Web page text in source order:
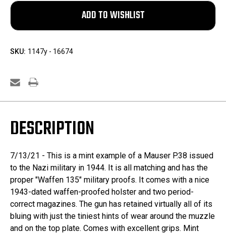
SKU: 1147y - 16674
DESCRIPTION
7/13/21 - This is a mint example of a Mauser P.38 issued
to the Nazi military in 1944. It is all matching and has the
proper "Waffen 135" military proofs. It comes with a nice
1943-dated waffen-proofed holster and two period-
correct magazines. The gun has retained virtually all of its
bluing with just the tiniest hints of wear around the muzzle
and on the top plate. Comes with excellent grips. Mint